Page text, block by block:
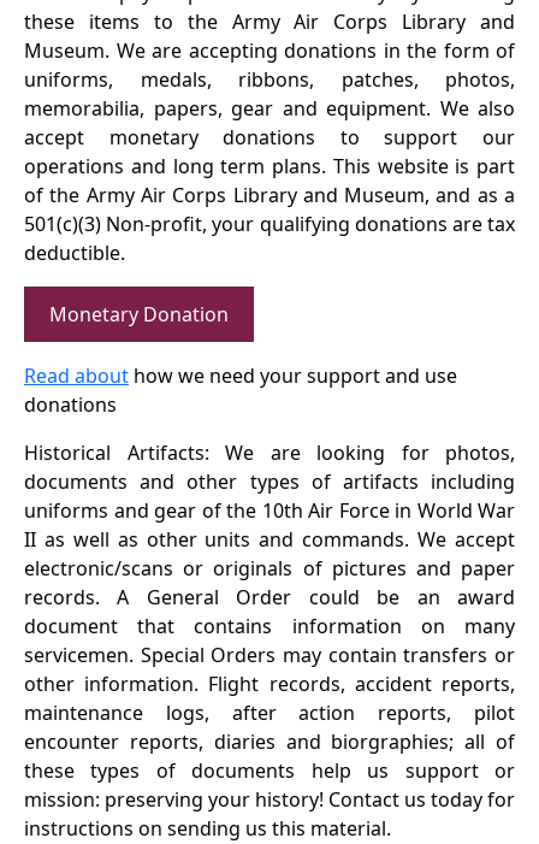
these items to the Army Air Corps Library and
Museum. We are accepting donations in the form of
uniforms, medals, ribbons, patches, photos,
memorabilia, papers, gear and equipment. We also
accept monetary donations to support our
operations and long term plans. This website is part
of the Army Air Corps Library and Museum, and as a
501(c)(3) Non-profit, your qualifying donations are tax
deductible.
Monetary Donation
Read about how we need your support and use
donations
Historical Artifacts: We are looking for photos,
documents and other types of artifacts including
uniforms and gear of the 10th Air Force in World War
II as well as other units and commands. We accept
electronic/scans or originals of pictures and paper
records. A General Order could be an award
document that contains information on many
servicemen. Special Orders may contain transfers or
other information. Flight records, accident reports,
maintenance logs, after action reports, pilot
encounter reports, diaries and biorgraphies; all of
these types of documents help us support or
mission: preserving your history! Contact us today for
instructions on sending us this material.